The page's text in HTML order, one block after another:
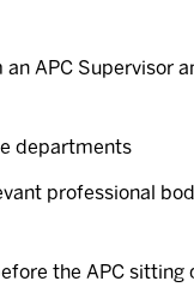
APC Supervisor
departments
professional
the APC sitting